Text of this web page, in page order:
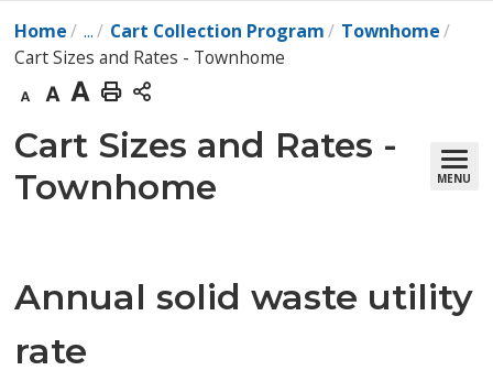
Home ... Cart Collection Program
Townhome
Cart Sizes and Rates - Townhome
Decrease
text
Default
text
Increase
text
Print
This
Page
Cart Sizes and Rates -
Townhome
MENU
Annual solid waste utility
rate